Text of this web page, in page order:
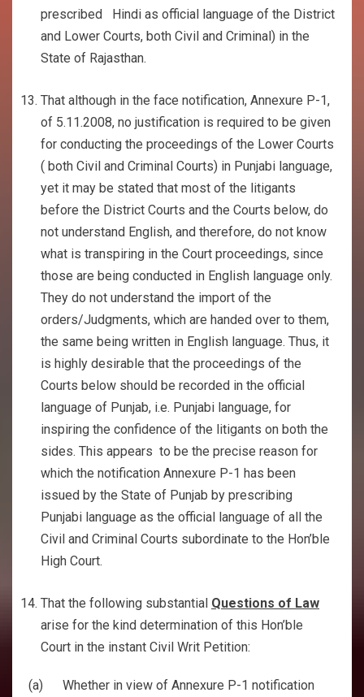
prescribed Hindi as official language of the District
and Lower Courts, both Civil and Criminal) in the
State of Rajasthan.
That although in the face notification, Annexure P-1,
of 5.11.2008, no justification is required to be given
for conducting the proceedings of the Lower Courts
( both Civil and Criminal Courts) in Punjabi language,
yet it may be stated that most of the litigants
before the District Courts and the Courts below, do
not understand English, and therefore, do not know
what is transpiring in the Court proceedings, since
those are being conducted in English language only.
They do not understand the import of the
orders/Judgments, which are handed over to them,
the same being written in English language. Thus, it
is highly desirable that the proceedings of the
Courts below should be recorded in the official
language of Punjab, i.e. Punjabi language, for
inspiring the confidence of the litigants on both the
sides. This appears to be the precise reason for
which the notification Annexure P-1 has been
issued by the State of Punjab by prescribing
Punjabi language as the official language of all the
Civil and Criminal Courts subordinate to the Hon’ble
High Court.
That the following substantial Questions of Law
arise for the kind determination of this Hon’ble
Court in the instant Civil Writ Petition:
(a) Whether in view of Annexure P-1 notification